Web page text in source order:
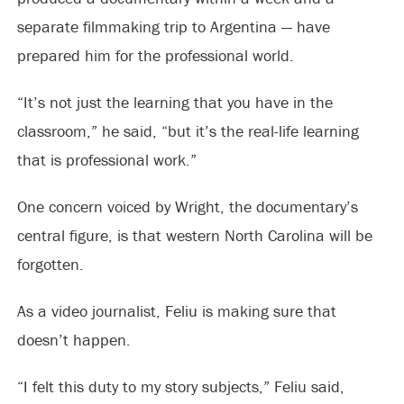
separate filmmaking trip to Argentina — have
prepared him for the professional world.
“It’s not just the learning that you have in the
classroom,” he said, “but it’s the real-life learning
that is professional work.”
One concern voiced by Wright, the documentary’s
central figure, is that western North Carolina will be
forgotten.
As a video journalist, Feliu is making sure that
doesn’t happen.
“I felt this duty to my story subjects,” Feliu said,